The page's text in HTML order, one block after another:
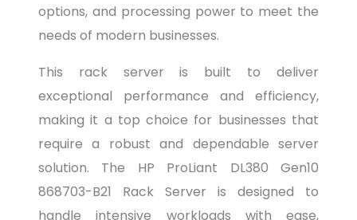
options, and processing power to meet the
needs of modern businesses.
This rack server is built to deliver
exceptional performance and efficiency,
making it a top choice for businesses that
require a robust and dependable server
solution. The HP ProLiant DL380 Gen10
868703-B21 Rack Server is designed to
handle intensive workloads with ease,